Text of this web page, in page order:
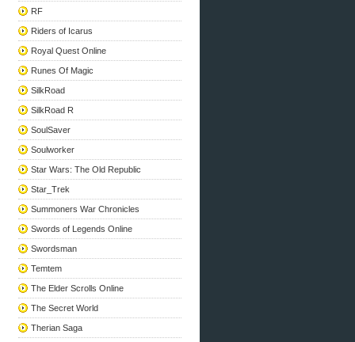
RF
Riders of Icarus
Royal Quest Online
Runes Of Magic
SilkRoad
SilkRoad R
SoulSaver
Soulworker
Star Wars: The Old Republic
Star_Trek
Summoners War Chronicles
Swords of Legends Online
Swordsman
Temtem
The Elder Scrolls Online
The Secret World
Therian Saga